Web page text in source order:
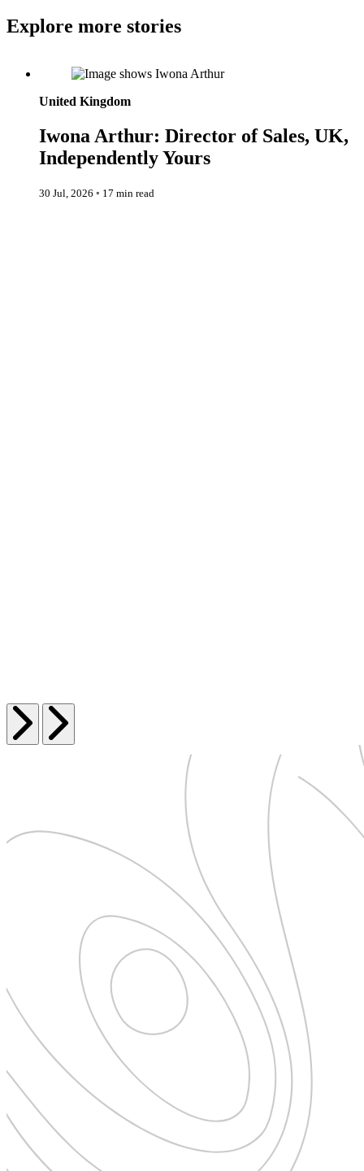
Explore more stories
United Kingdom
Iwona Arthur: Director of Sales, UK,
Independently Yours
30 Jul, 2026 ◦ 17 min read